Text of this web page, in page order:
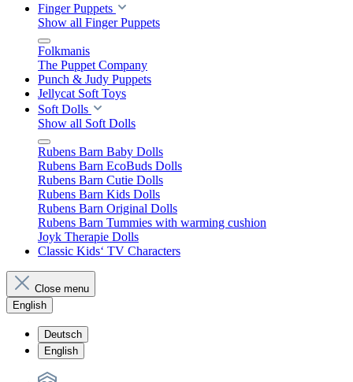
Finger Puppets
Show all Finger Puppets
Folkmanis
The Puppet Company
Punch & Judy Puppets
Jellycat Soft Toys
Soft Dolls
Show all Soft Dolls
Rubens Barn Baby Dolls
Rubens Barn EcoBuds Dolls
Rubens Barn Cutie Dolls
Rubens Barn Kids Dolls
Rubens Barn Original Dolls
Rubens Barn Tummies with warming cushion
Joyk Therapie Dolls
Classic Kids‘ TV Characters
Close menu
English
Deutsch
English